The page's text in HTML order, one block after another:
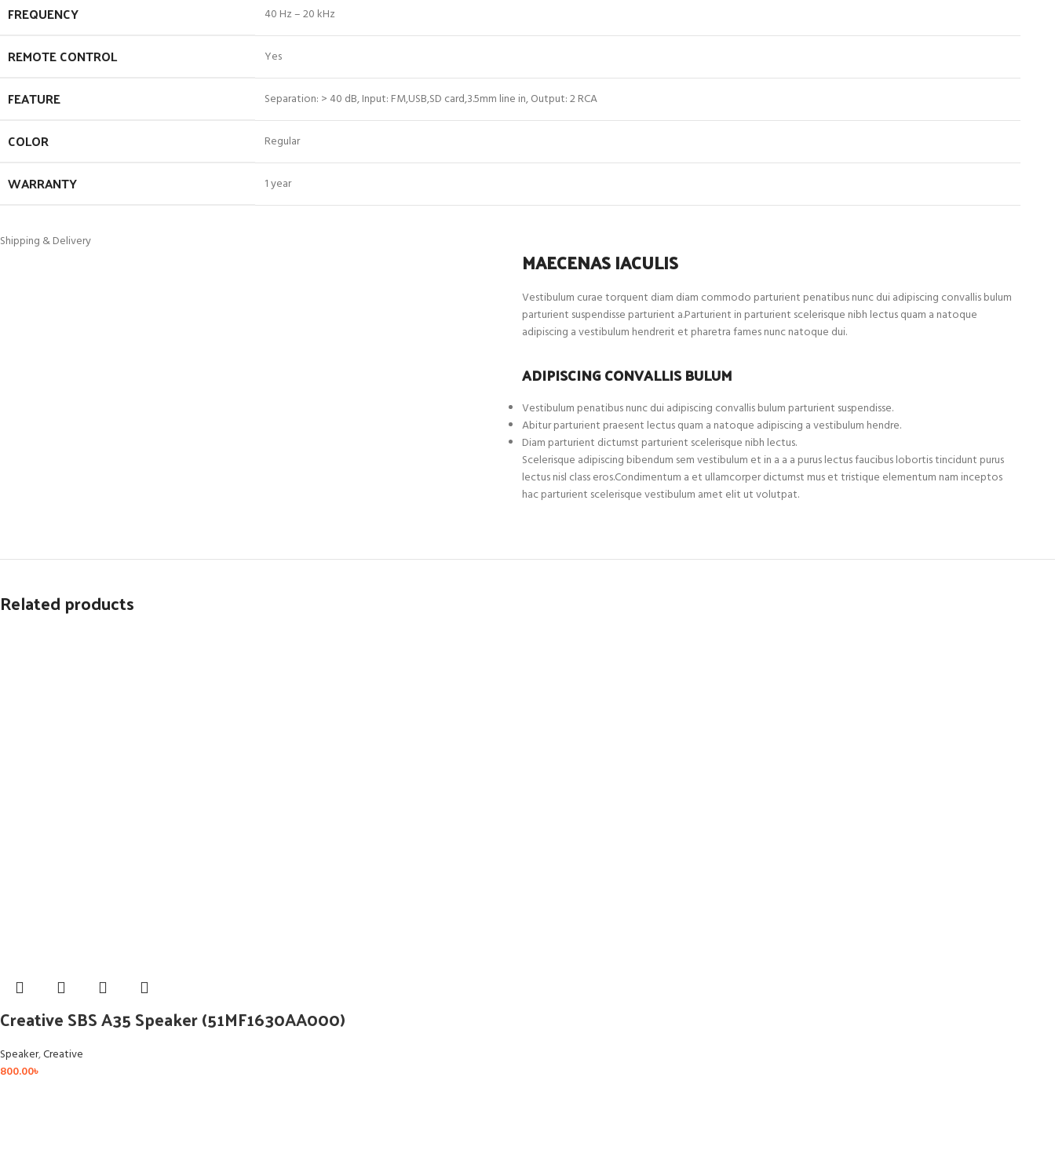
FREQUENCY 40 Hz – 20 kHz
REMOTE CONTROL Yes
FEATURE Separation: > 40 dB, Input: FM,USB,SD card,3.5mm line in, Output: 2 RCA
COLOR Regular
WARRANTY 1 year
Shipping & Delivery
MAECENAS IACULIS
Vestibulum curae torquent diam diam commodo parturient penatibus nunc dui adipiscing convallis bulum
parturient suspendisse parturient a.Parturient in parturient scelerisque nibh lectus quam a natoque
adipiscing a vestibulum hendrerit et pharetra fames nunc natoque dui.
ADIPISCING CONVALLIS BULUM
Vestibulum penatibus nunc dui adipiscing convallis bulum parturient suspendisse.
Abitur parturient praesent lectus quam a natoque adipiscing a vestibulum hendre.
Diam parturient dictumst parturient scelerisque nibh lectus.
Scelerisque adipiscing bibendum sem vestibulum et in a a a purus lectus faucibus lobortis tincidunt purus
lectus nisl class eros.Condimentum a et ullamcorper dictumst mus et tristique elementum nam inceptos
hac parturient scelerisque vestibulum amet elit ut volutpat.
Related products
Creative SBS A35 Speaker (51MF1630AA000)
Speaker,Creative
800.00৳